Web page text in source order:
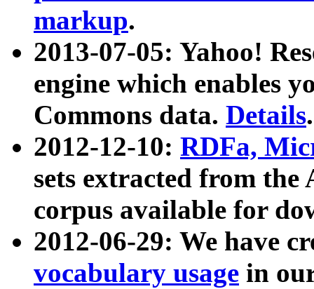
markup.
2013-07-05: Yahoo!
engine which enables
Commons data. Details.
2012-12-10: RDFa,
sets extracted from
corpus available for
2012-06-29: We have
vocabulary usage in